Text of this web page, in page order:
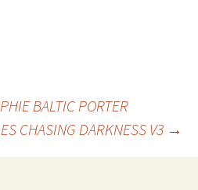
BALTIC PORTER
CHASING DARKNESS V3 →